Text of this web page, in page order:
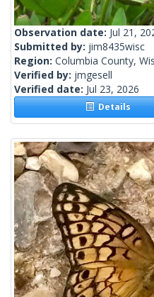
Observation date: Jul 21,
Submitted by: jim8435wisc
Region: Columbia County,
Verified by: jmgesell
Verified date: Jul 23, 2026
Details